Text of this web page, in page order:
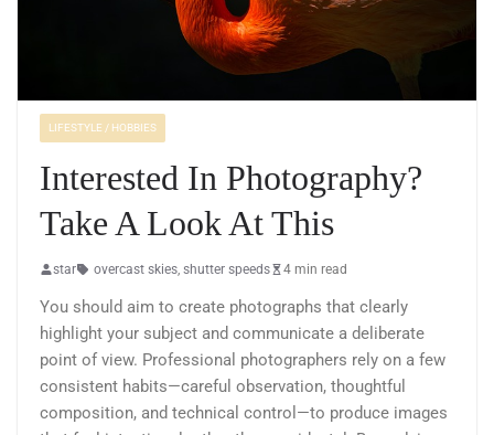
LIFESTYLE / HOBBIES
Interested In Photography?
Take A Look At This
star overcast skies, shutter speeds 4 min read
You should aim to create photographs that clearly
highlight your subject and communicate a deliberate
point of view. Professional photographers rely on a few
consistent habits—careful observation, thoughtful
composition, and technical control—to produce images